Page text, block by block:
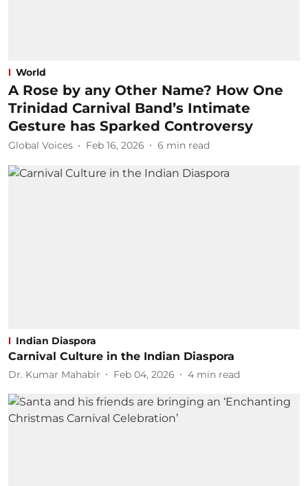
World
A Rose by any Other Name? How One
Trinidad Carnival Band’s Intimate
Gesture has Sparked Controversy
Global Voices Feb 16, 2026 6 min read
Indian Diaspora
Carnival Culture in the Indian Diaspora
Dr. Kumar Mahabir Feb 04, 2026 4 min read